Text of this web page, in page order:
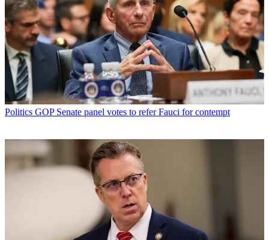
Politics GOP Senate panel votes to refer Fauci for contempt